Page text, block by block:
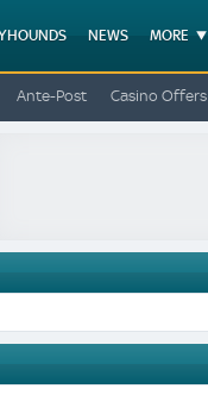
NEWS
MORE
Ante-Post Casino Offers